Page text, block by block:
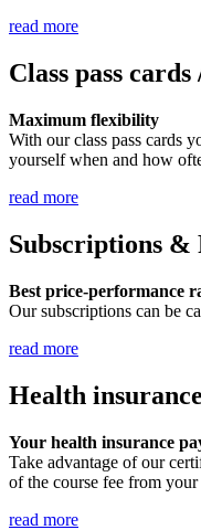
read more
Class pass
Maximum flexibility
With our class pass cards
yourself when and how
read more
Subscriptions &
Best price-performance
Our subscriptions can be
read more
Health
Your health insurance
Take advantage of our
of the course fee from
read more